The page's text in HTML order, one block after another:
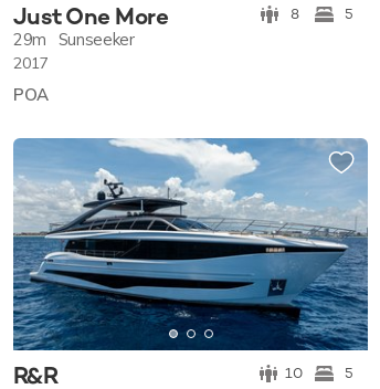
Just One More 8 5
29m Sunseeker
2017
POA
R&R 10 5